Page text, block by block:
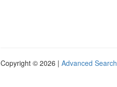
Copyright © 2026 | Advanced Search